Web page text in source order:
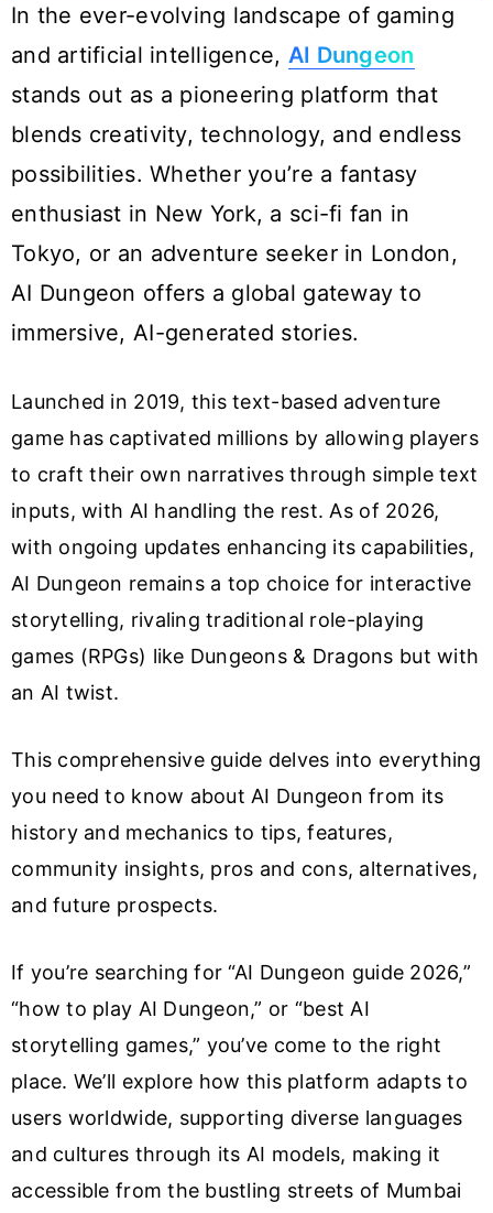
In the ever-evolving landscape of gaming
and artificial intelligence, AI Dungeon
stands out as a pioneering platform that
blends creativity, technology, and endless
possibilities. Whether you’re a fantasy
enthusiast in New York, a sci-fi fan in
Tokyo, or an adventure seeker in London,
AI Dungeon offers a global gateway to
immersive, AI-generated stories.
Launched in 2019, this text-based adventure
game has captivated millions by allowing players
to craft their own narratives through simple text
inputs, with AI handling the rest. As of 2026,
with ongoing updates enhancing its capabilities,
AI Dungeon remains a top choice for interactive
storytelling, rivaling traditional role-playing
games (RPGs) like Dungeons & Dragons but with
an AI twist.
This comprehensive guide delves into everything
you need to know about AI Dungeon from its
history and mechanics to tips, features,
community insights, pros and cons, alternatives,
and future prospects.
If you’re searching for “AI Dungeon guide 2026,”
“how to play AI Dungeon,” or “best AI
storytelling games,” you’ve come to the right
place. We’ll explore how this platform adapts to
users worldwide, supporting diverse languages
and cultures through its AI models, making it
accessible from the bustling streets of Mumbai